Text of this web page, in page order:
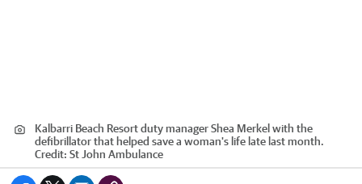
Kalbarri Beach Resort duty manager Shea Merkel with the
defibrillator that helped save a woman's life late last month.
Credit: St John Ambulance